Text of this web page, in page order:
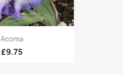
Acoma
£9.75